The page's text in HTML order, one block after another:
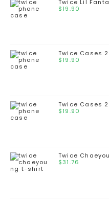
Twice Lil
$19.90
Twice Cases
$19.90
Twice Cases
$19.90
Twice
$31.76